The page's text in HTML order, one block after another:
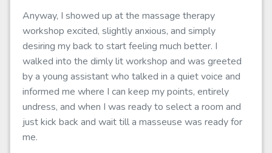
Anyway, I showed up at the massage therapy
workshop excited, slightly anxious, and simply
desiring my back to start feeling much better. I
walked into the dimly lit workshop and was greeted
by a young assistant who talked in a quiet voice and
informed me where I can keep my points, entirely
undress, and when I was ready to select a room and
just kick back and wait till a masseuse was ready for
me.